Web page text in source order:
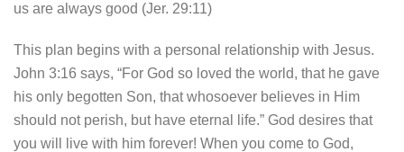
us are always good (Jer. 29:11)
This plan begins with a personal relationship with Jesus.
John 3:16 says, “For God so loved the world, that he gave
his only begotten Son, that whosoever believes in Him
should not perish, but have eternal life.” God desires that
you will live with him forever! When you come to God,